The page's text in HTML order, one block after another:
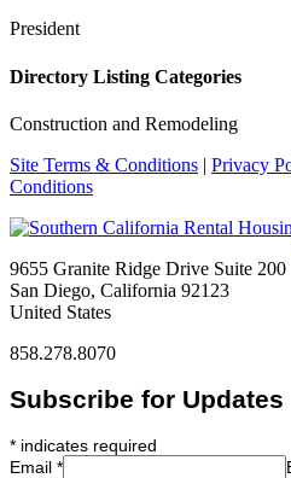
President
Directory Listing Categories
Construction and Remodeling
Site Terms & Conditions | Privacy
Conditions
9655 Granite Ridge Drive Suite 200
San Diego, California 92123
United States
858.278.8070
Subscribe for Updates
* indicates required
Email *